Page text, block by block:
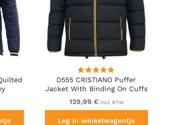
D555 CRISTIANO Puffer
Jacket With Binding On Cuffs
And Embroidery Badge On
Sleeve Black
129,99 € incl. BTW
Leg in winkelwagentje